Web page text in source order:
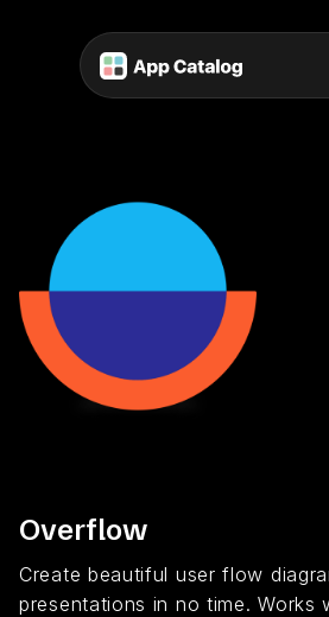
Overflow
Create beautiful user flow
presentations in no time. Works